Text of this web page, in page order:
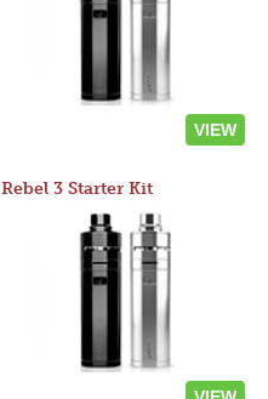
VIEW
Rebel 3 Starter Kit